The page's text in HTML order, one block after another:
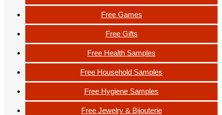
Free Games
Free Gifts
Free Health Samples
Free Household Samples
Free Hygiene Samples
Free Jewelry & Bijouterie